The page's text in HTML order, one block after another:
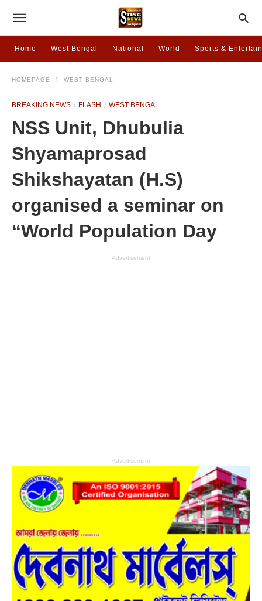
Home West Bengal National World Sports &
HOMEPAGE WEST BENGAL
BREAKING NEWS FLASH WEST BENGAL
NSS Unit, Dhubulia
Shyamaprosad
Shikshayatan (H.S)
organised a seminar on
“World Population Day
Advertisement
Advertisement